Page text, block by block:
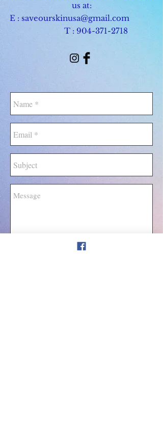
us at:
E : saveourskinusa@gmail.com
T : 904-371-2718